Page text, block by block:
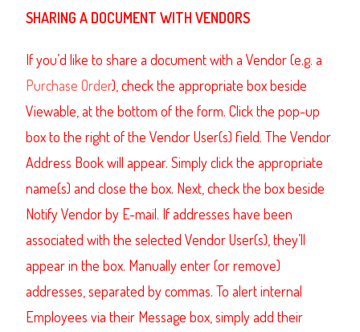
SHARING A DOCUMENT WITH VENDORS
If you’d like to share a document with a Vendor (e.g. a
Purchase Order), check the appropriate box beside
Viewable, at the bottom of the form. Click the pop-up
box to the right of the Vendor User(s) field. TheVendor
Address Bookwill appear. Simply click the appropriate
name(s) and close the box. Next, check the box beside
Notify Vendor by E-mail. If addresses have been
associated with the selected Vendor User(s), they’ll
appear in the box. Manually enter (or remove)
addresses, separated by commas. To alert internal
Employees via their Message box, simply add their